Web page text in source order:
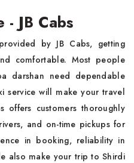
- JB Cabs
by JB Cabs, getting
comfortable. Most people
darshan need dependable
service will make your travel
offers customers thoroughly
and on-time pickups for
in booking, reliability in
also make your trip to Shirdi